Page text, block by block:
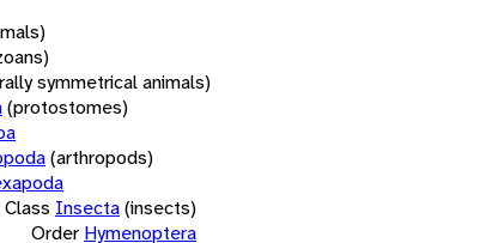
symmetrical animals)
(protostomes)
(arthropods)
Class Insecta(insects)
Order Hymenoptera